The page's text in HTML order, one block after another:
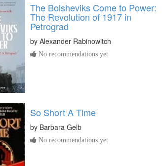
The Bolsheviks Come to Power:
The Revolution of 1917 in
Petrograd
by Alexander Rabinowitch
No recommendations yet
So Short A Time
by Barbara Gelb
No recommendations yet